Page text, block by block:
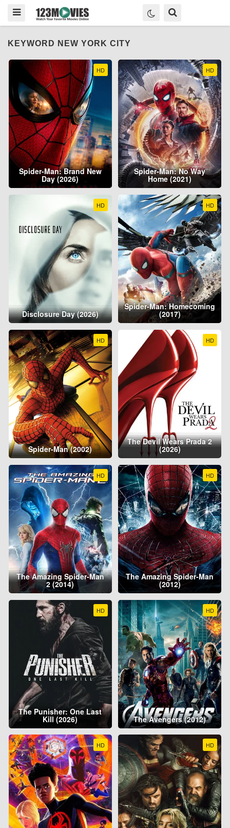
KEYWORD NEW YORK CITY
HD
Spider-Man: Brand New
Day (2026)
HD
Spider-Man: No Way
Home (2021)
HD
Disclosure Day (2026)
HD
Spider-Man: Homecoming
(2017)
HD
Spider-Man (2002)
HD
The Devil Wears Prada 2
(2026)
HD
The Amazing Spider-Man
2 (2014)
HD
The Amazing Spider-Man
(2012)
HD
The Punisher: One Last
Kill (2026)
HD
The Avengers (2012)
HD HD